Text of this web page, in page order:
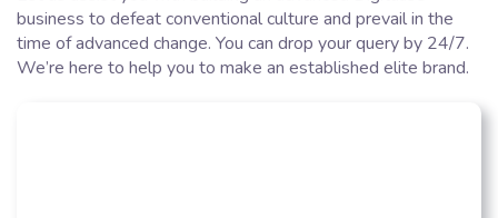
business to defeat conventional culture and prevail in the
time of advanced change. You can drop your query by 24/7.
We’re here to help you to make an established elite brand.